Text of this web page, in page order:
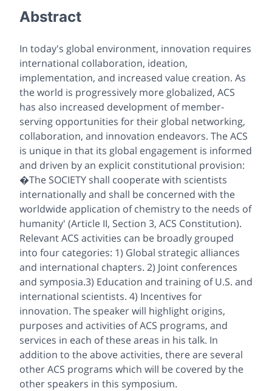
Abstract
In today's global environment, innovation requires
international collaboration, ideation,
implementation, and increased value creation. As
the world is progressively more globalized, ACS
has also increased development of member-
serving opportunities for their global networking,
collaboration, and innovation endeavors. The ACS
is unique in that its global engagement is informed
and driven by an explicit constitutional provision:
�The SOCIETY shall cooperate with scientists
internationally and shall be concerned with the
worldwide application of chemistry to the needs of
humanity' (Article II, Section 3, ACS Constitution).
Relevant ACS activities can be broadly grouped
into four categories: 1) Global strategic alliances
and international chapters. 2) Joint conferences
and symposia.3) Education and training of U.S. and
international scientists. 4) Incentives for
innovation. The speaker will highlight origins,
purposes and activities of ACS programs, and
services in each of these areas in his talk. In
addition to the above activities, there are several
other ACS programs which will be covered by the
other speakers in this symposium.